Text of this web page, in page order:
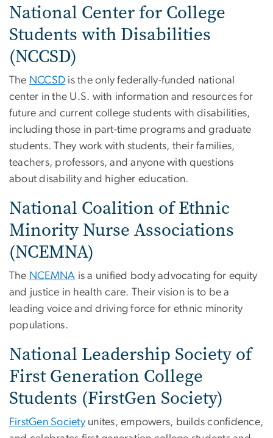
National Center for College
Students with Disabilities
(NCCSD)
The NCCSD is the only federally-funded national
center in the U.S. with information and resources for
future and current college students with disabilities,
including those in part-time programs and graduate
students. They work with students, their families,
teachers, professors, and anyone with questions
about disability and higher education.
National Coalition of Ethnic
Minority Nurse Associations
(NCEMNA)
The NCEMNA is a unified body advocating for equity
and justice in health care. Their vision is to be a
leading voice and driving force for ethnic minority
populations.
National Leadership Society of
First Generation College
Students (FirstGen Society)
FirstGen Society unites, empowers, builds confidence,